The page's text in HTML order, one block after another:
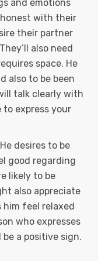
and emotions
honest with their
their partner
also need
space. He
also to be been
talk clearly with
express your
desires to be
good regarding
likely to be
also appreciate
him feel relaxed
who expresses
a positive sign.